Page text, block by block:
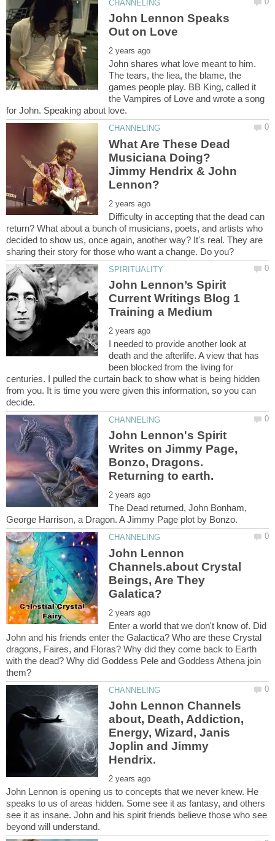
John Lennon Speaks
John shares what love meant to him.
The tears, the liea, the blame, the
games people play. BB King, called it
the Vampires of Love and wrote a song
What Are These Dead
Musiciana Doing?
Jimmy Hendrix & John
Difficulty in accepting that the dead can
return? What about a bunch of musicians, poets, and artists who
decided to show us, once again, another way? It's real. They are
John Lennon’s Spirit
Current Writings Blog 1
I needed to provide another look at
death and the afterlife. A view that has
been blocked from the living for
centuries. I pulled the curtain back to show what is being hidden
from you. It is time you were given this information, so you can
John Lennon's Spirit
Writes on Jimmy Page,
Bonzo, Dragons.
The Dead returned, John Bonham,
John Lennon
Channels.about Crystal
Beings, Are They
Enter a world that we don't know of. Did
John and his friends enter the Galactica? Who are these Crystal
dragons, Faires, and Floras? Why did they come back to Earth
with the dead? Why did Goddess Pele and Goddess Athena join
John Lennon Channels
about, Death, Addiction,
Energy, Wizard, Janis
Joplin and Jimmy
John Lennon is opening us to concepts that we never knew. He
speaks to us of areas hidden. Some see it as fantasy, and others
see it as insane. John and his spirit friends believe those who see